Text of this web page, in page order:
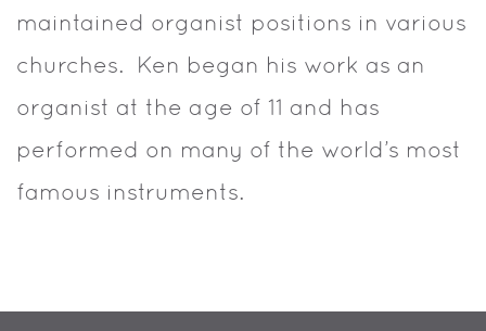
maintained organist positions in various
churches. Ken began his work as an
organist at the age of 11 and has
performed on many of the world’s most
famous instruments.